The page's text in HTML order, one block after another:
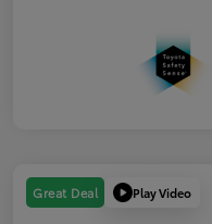
Great Deal Play Video